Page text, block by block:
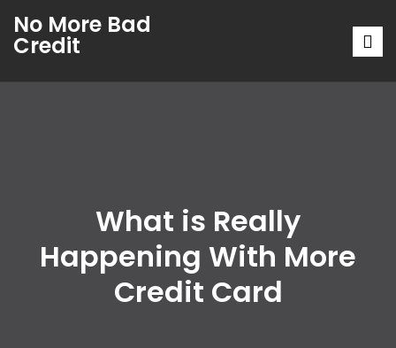
No More Bad
Credit
What is Really
Happening With More
Credit Card